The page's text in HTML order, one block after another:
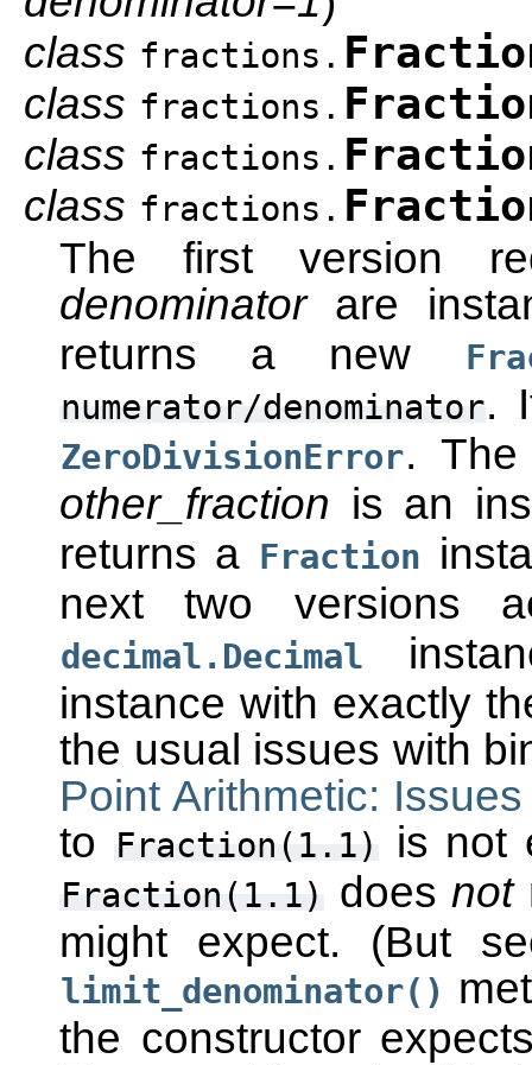
class fractions.
class fractions.
class fractions.
class fractions.
The first version
denominatorare
returns a new
numerator/denominator.
ZeroDivisionError. The
other_fraction is an
returns a Fraction
next two versions
decimal.Decimal
instance with exactly
the usual issues with
Point Arithmetic:
to
Fraction(1.1) is not
Fraction(1.1) doesnot
might expect. (But
limit_denominator()
the constructor